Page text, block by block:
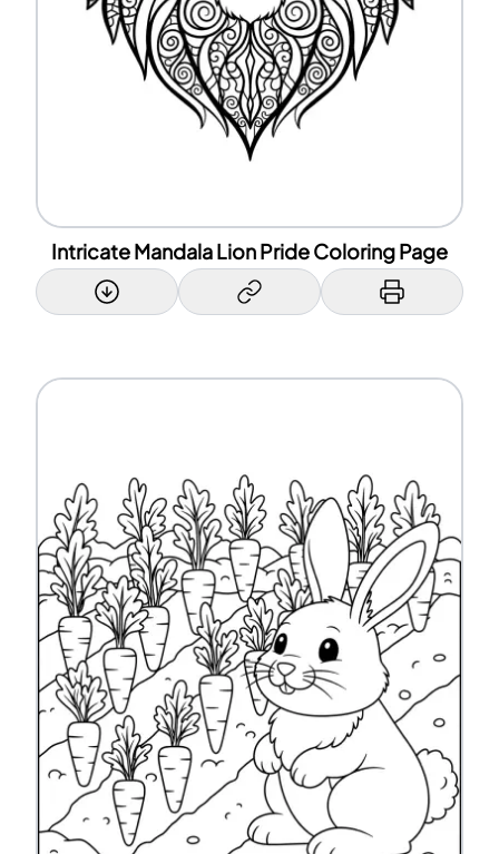
Intricate Mandala Lion Pride Coloring Page